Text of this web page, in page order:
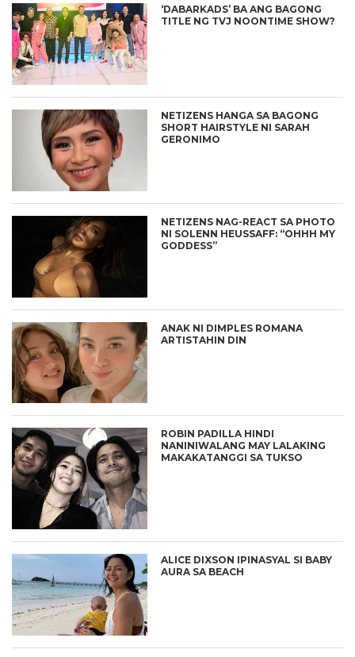
‘DABARKADS’ BA ANG BAGONG
TITLE NG TVJ NOONTIME SHOW?
NETIZENS HANGA SA BAGONG
SHORT HAIRSTYLE NI SARAH
GERONIMO
NETIZENS NAG-REACT SA PHOTO
NI SOLENN HEUSSAFF: “OHHH MY
GODDESS”
ANAK NI DIMPLES ROMANA
ARTISTAHIN DIN
ROBIN PADILLA HINDI
NANINIWALANG MAY LALAKING
MAKAKATANGGI SA TUKSO
ALICE DIXSON IPINASYAL SI BABY
AURA SA BEACH